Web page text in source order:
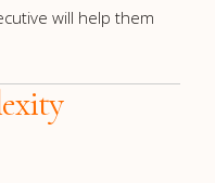
will help them